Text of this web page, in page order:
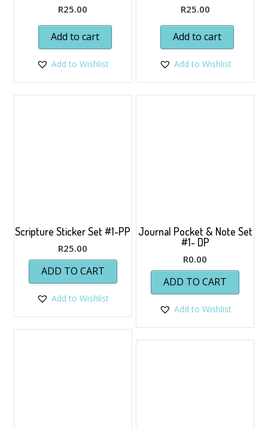
R25.00
Add to cart
Add to Wishlist
R25.00
Add to cart
Add to Wishlist
Scripture Sticker Set #1-PP
R25.00
ADD TO CART
Add to Wishlist
Journal Pocket & Note Set
#1- DP
R0.00
ADD TO CART
Add to Wishlist